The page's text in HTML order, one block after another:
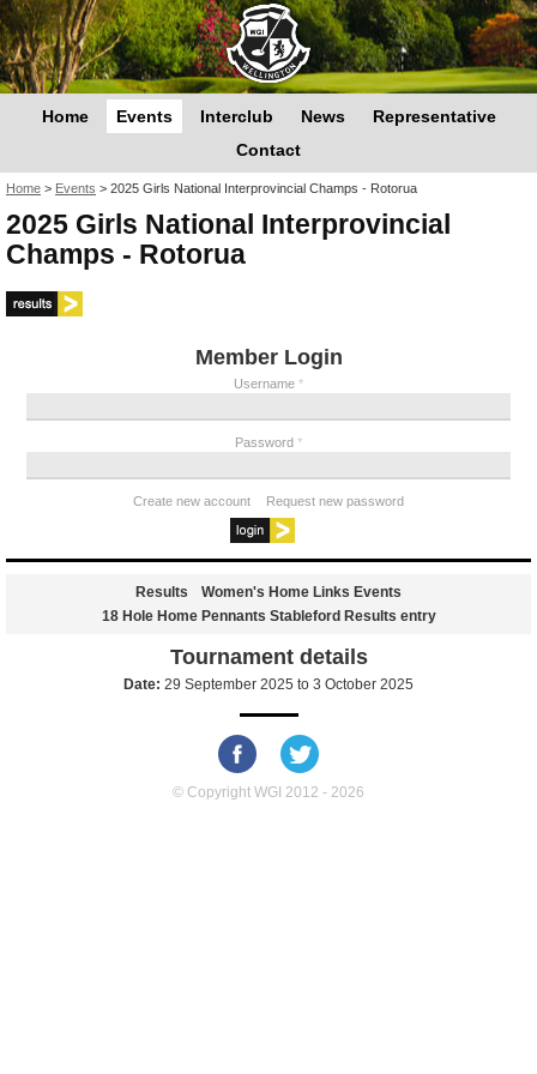
Home Events Interclub News
Representative
Contact
You are here
Home > Events > 2025 Girls National Interprovincial Champs - Rotorua
2025 Girls National Interprovincial
Champs - Rotorua
Member Login
Username *
Password *
Create new account Request new password
Results
Women's Home Links Events
18 Hole Home Pennants Stableford Results entry
Tournament details
Date: 29 September 2025 to 3 October 2025
© Copyright WGI 2012 - 2026